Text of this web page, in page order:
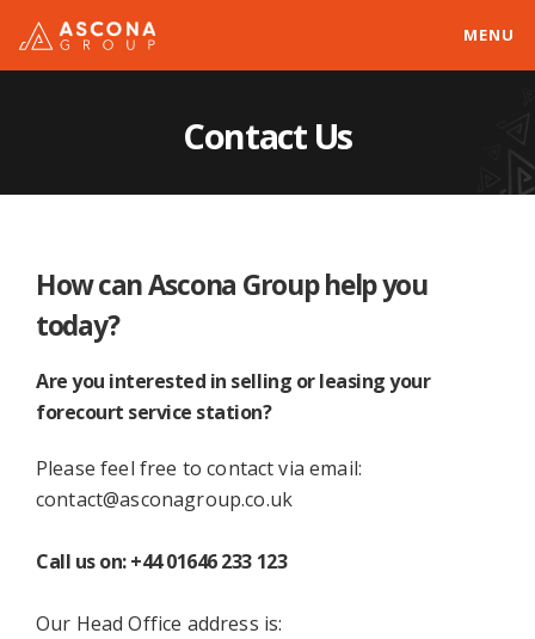
MENU
Contact Us
How can Ascona Group help you
today?
Are you interested in selling or leasing your
forecourt service station?
Please feel free to contact via email:
contact@asconagroup.co.uk
Call us on: +44 01646 233 123
Our Head Office address is: